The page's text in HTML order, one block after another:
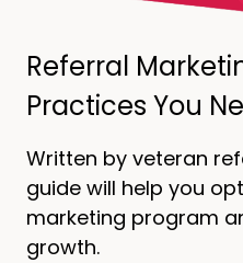
Referral
Practices You
Written by veteran
guide will help you
marketing program
growth.